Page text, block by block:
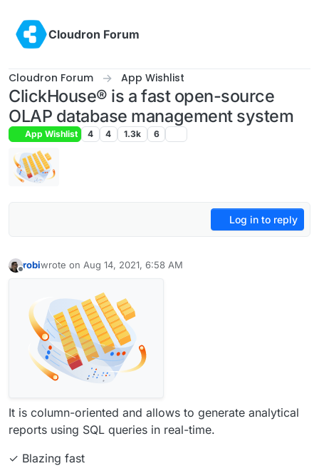
Cloudron Forum
Cloudron Forum App Wishlist
ClickHouse® is a fast open-source
OLAP database management system
App Wishlist 4 4 1.3k 6
Log in to reply
robiwrote on Aug 14, 2021, 6:58 AM
last edited by robiAug 14, 2021, 6:59 AM
It is column-oriented and allows to generate analytical
reports using SQL queries in real-time.
✓ Blazing fast